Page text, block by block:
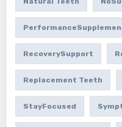
RecoverySupport
Replacement Teeth
StayFocused